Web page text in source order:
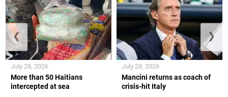
More than 50 Haitians
intercepted at sea
July 28, 2026
Mancini returns as coach of
crisis-hit Italy
July 28, 2026
❮ ❯